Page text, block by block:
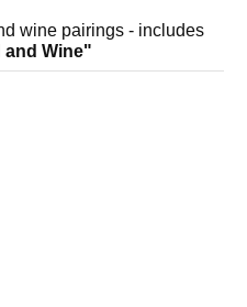
wine pairings - includes
and Wine"